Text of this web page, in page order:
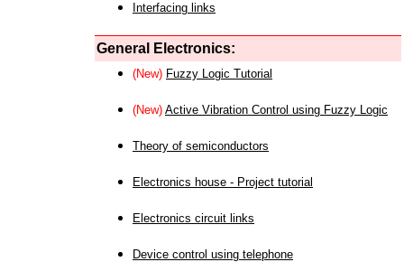
Interfacing links
General Electronics:
(New) Fuzzy Logic Tutorial
(New) Active Vibration Control using Fuzzy Logic
Theory of semiconductors
Electronics house - Project tutorial
Electronics circuit links
Device control using telephone